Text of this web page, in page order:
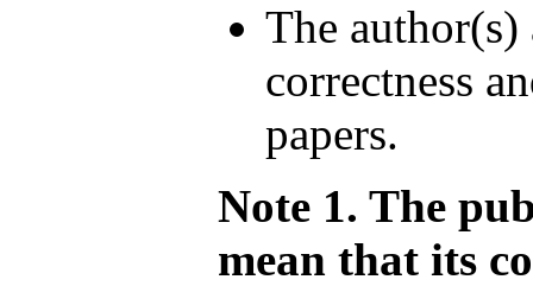
The author(s)
correctness
papers.
Note 1. The
mean that its